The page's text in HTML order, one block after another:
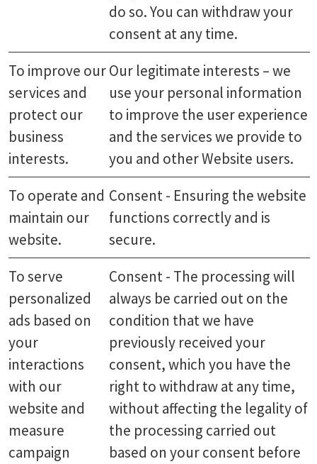
do so. You can withdraw your
consent at any time.
To improve our
services and
protect our
business
interests.
Our legitimate interests – we
use your personal information
to improve the user experience
and the services we provide to
you and other Website users.
To operate and
maintain our
website.
Consent - Ensuring the website
functions correctly and is
secure.
To serve
personalized
ads based on
your
interactions
with our
website and
measure
campaign
Consent - The processing will
always be carried out on the
condition that we have
previously received your
consent, which you have the
right to withdraw at any time,
without affecting the legality of
the processing carried out
based on your consent before